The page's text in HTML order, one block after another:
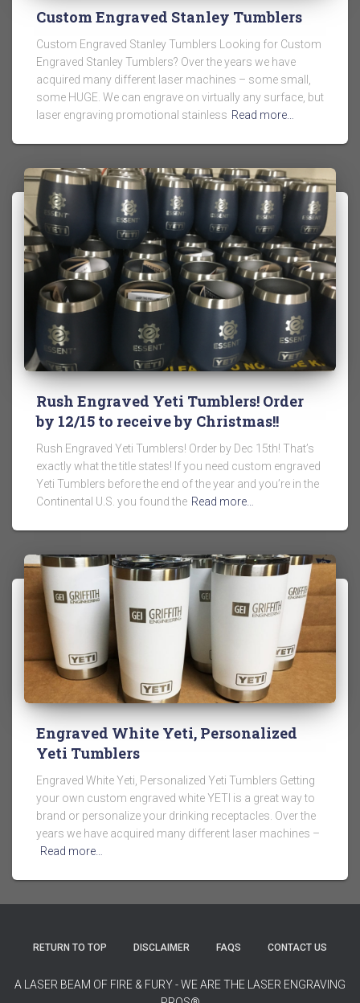
Custom Engraved Stanley Tumblers
Custom Engraved Stanley Tumblers Looking for Custom
Engraved Stanley Tumblers? Over the years we have
acquired many different laser machines – some small,
some HUGE. We can engrave on virtually any surface, but
laser engraving promotional stainless Read more…
Rush Engraved Yeti Tumblers! Order
by 12/15 to receive by Christmas!!
Rush Engraved Yeti Tumblers! Order by Dec 15th! That’s
exactly what the title states! If you need custom engraved
Yeti Tumblers before the end of the year and you’re in the
Continental U.S. you found the Read more…
Engraved White Yeti, Personalized
Yeti Tumblers
Engraved White Yeti, Personalized Yeti Tumblers Getting
your own custom engraved white YETI is a great way to
brand or personalize your drinking receptacles. Over the
years we have acquired many different laser machines –
Read more…
RETURN TO TOP DISCLAIMER FAQS CONTACT US
A LASER BEAM OF FIRE & FURY - WE ARE THE LASER ENGRAVING